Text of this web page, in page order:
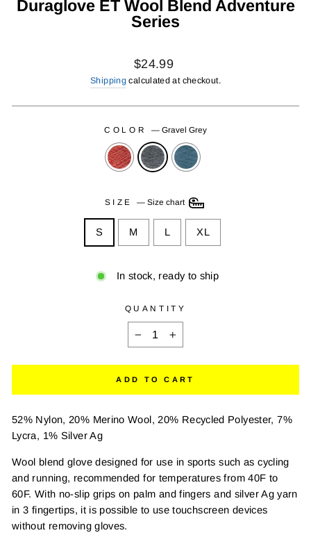
Duraglove ET Wool Blend Adventure
Series
Regular
price
$24.99
Shipping calculated at checkout.
COLOR — Gravel Grey
SIZE—Size chart
S M L XL
In stock, ready to ship
QUANTITY
+
ADD TO CART
52% Nylon, 20% Merino Wool, 20% Recycled Polyester, 7%
Lycra, 1% Silver Ag
Wool blend glove designed for use in sports such as cycling
and running, recommended for temperatures from 40F to
60F. With no-slip grips on palm and fingers and silver Ag yarn
in 3 fingertips, it is possible to use touchscreen devices
without removing gloves.